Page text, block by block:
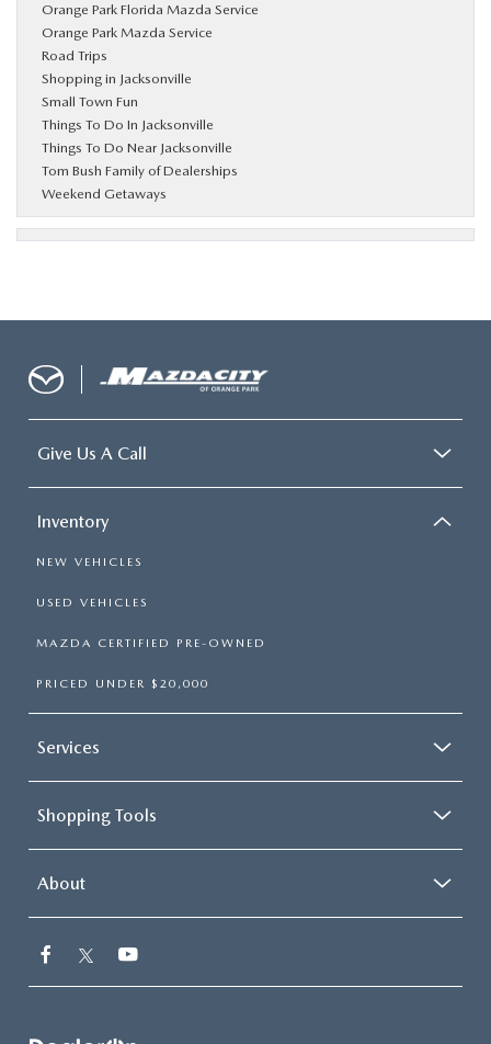
Orange Park Florida Mazda Service
Orange Park Mazda Service
Road Trips
Shopping in Jacksonville
Small Town Fun
Things To Do In Jacksonville
Things To Do Near Jacksonville
Tom Bush Family of Dealerships
Weekend Getaways
Give Us A Call
Inventory
NEW VEHICLES
USED VEHICLES
MAZDA CERTIFIED PRE-OWNED
PRICED UNDER $20,000
Services
Shopping Tools
About